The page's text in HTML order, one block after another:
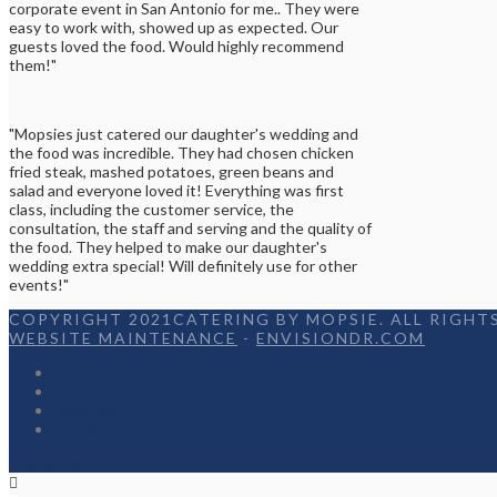
corporate event in San Antonio for me.. They were
easy to work with, showed up as expected. Our
guests loved the food. Would highly recommend
them!"
"Mopsies just catered our daughter's wedding and
the food was incredible. They had chosen chicken
fried steak, mashed potatoes, green beans and
salad and everyone loved it! Everything was first
class, including the customer service, the
consultation, the staff and serving and the quality of
the food. They helped to make our daughter's
wedding extra special! Will definitely use for other
events!"
COPYRIGHT 2021CATERING BY MOPSIE. ALL RIGHTS
WEBSITE MAINTENANCE - ENVISIONDR.COM